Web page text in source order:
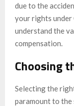
due to the
your rights under
understand the
compensation.
Choosing
Selecting the
paramount to